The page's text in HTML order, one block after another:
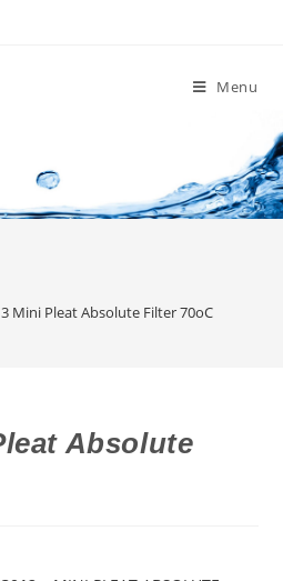
Menu
Mini Pleat Absolute Filter 70oC
Absolute